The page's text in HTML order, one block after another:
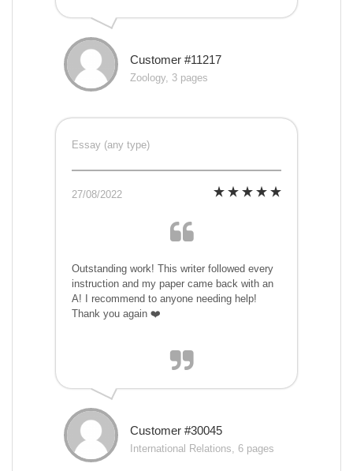
Customer #11217
Zoology, 3 pages
Essay (any type)
27/08/2022
Outstanding work! This writer followed every
instruction and my paper came back with an
A! I recommend to anyone needing help!
Thank you again ❤️
Customer #30045
International Relations, 6 pages